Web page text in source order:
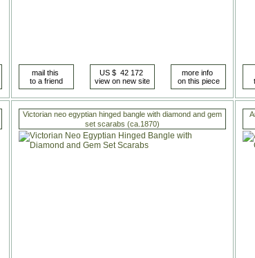
Victorian neo egyptian hinged bangle with diamond and gem
set scarabs (ca.1870)